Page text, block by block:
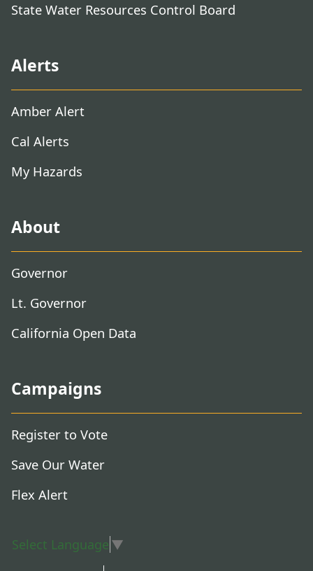
State Water Resources Control Board
Alerts
Amber Alert
Cal Alerts
My Hazards
About
Governor
Lt. Governor
California Open Data
Campaigns
Register to Vote
Save Our Water
Flex Alert
Select Language ▼